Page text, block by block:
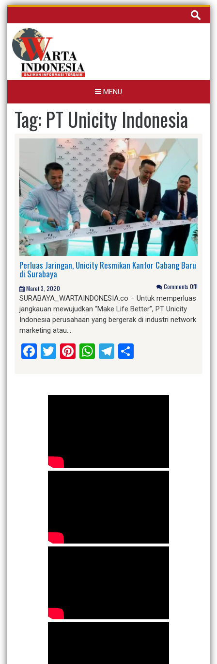
Skip
content
Cari
untuk:
MENU
Tag: PT Unicity Indonesia
Perluas Jaringan, Unicity Resmikan Kantor Cabang Baru
di Surabaya
Maret 3, 2020 Comments Off!
SURABAYA_WARTAINDONESIA.co – Untuk memperluas
jangkauan mewujudkan “Make Life Better”, PT Unicity
Indonesia perusahaan yang bergerak di industri network
marketing atau…
Facebook
Twitter
Pinterest
WhatsApp
Telegram